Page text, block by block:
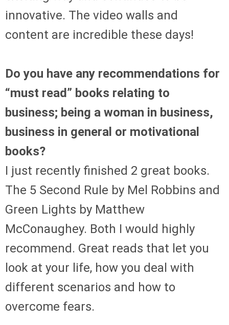
innovative. The video walls and
content are incredible these days!
Do you have any recommendations for
“must read” books relating to
business; being a woman in business,
business in general or motivational
books?
I just recently finished 2 great books.
The 5 Second Rule by Mel Robbins and
Green Lights by Matthew
McConaughey. Both I would highly
recommend. Great reads that let you
look at your life, how you deal with
different scenarios and how to
overcome fears.